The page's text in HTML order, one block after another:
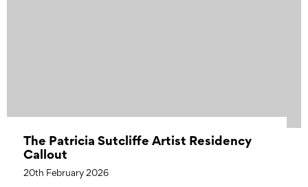
The Patricia Sutcliffe Artist Residency
Callout
20th February 2026